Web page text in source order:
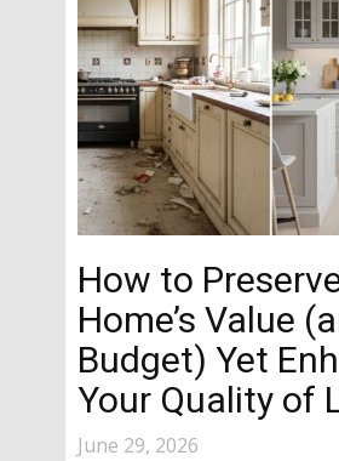
How to
Home’s Value
Budget) Yet
Your Quality of
June 29, 2026